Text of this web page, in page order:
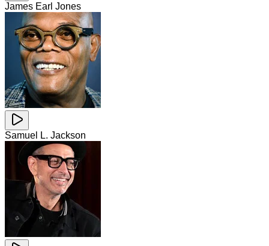
James Earl Jones
Samuel L. Jackson